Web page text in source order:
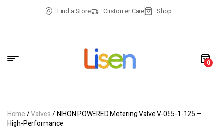
Find a Store Customer Care Shop
0
Home/Valves/ NIHON POWERED Metering Valve V-055-1-125 –
High-Performance